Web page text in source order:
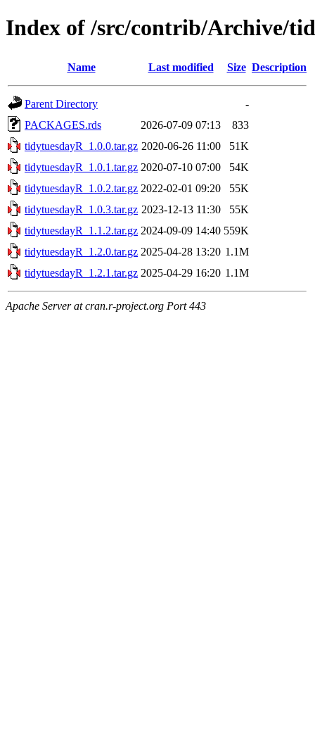
Index of /src/contrib/Archive/
Name Last modified Size Description
Parent Directory
-
PACKAGES.rds
2026-07-09 07:13
833
tidytuesdayR_1.0.0.tar.gz 2020-06-26 11:00
51K
tidytuesdayR_1.0.1.tar.gz 2020-07-10 07:00
54K
tidytuesdayR_1.0.2.tar.gz 2022-02-01 09:20
55K
tidytuesdayR_1.0.3.tar.gz 2023-12-13 11:30
55K
tidytuesdayR_1.1.2.tar.gz 2024-09-09 14:40 559K
tidytuesdayR_1.2.0.tar.gz 2025-04-28 13:20 1.1M
tidytuesdayR_1.2.1.tar.gz 2025-04-29 16:20 1.1M
Apache Server at cran.r-project.org Port 443